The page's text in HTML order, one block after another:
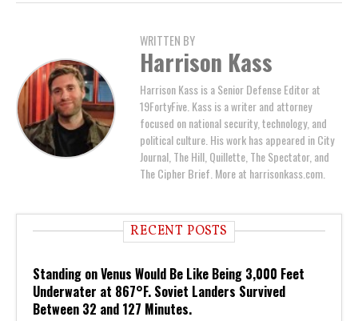
WRITTEN BY
Harrison Kass
Harrison Kass is a Senior Defense Editor at
19FortyFive. Kass is a writer and attorney
focused on national security, technology, and
political culture. His work has appeared in City
Journal, The Hill, Quillette, The Spectator, and
The Cipher Brief. More at harrisonkass.com.
RECENT POSTS
Standing on Venus Would Be Like Being 3,000 Feet
Underwater at 867°F. Soviet Landers Survived
Between 32 and 127 Minutes.